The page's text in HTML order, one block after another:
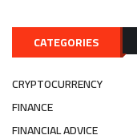
CATEGORIES
CRYPTOCURRENCY
FINANCE
FINANCIAL ADVICE